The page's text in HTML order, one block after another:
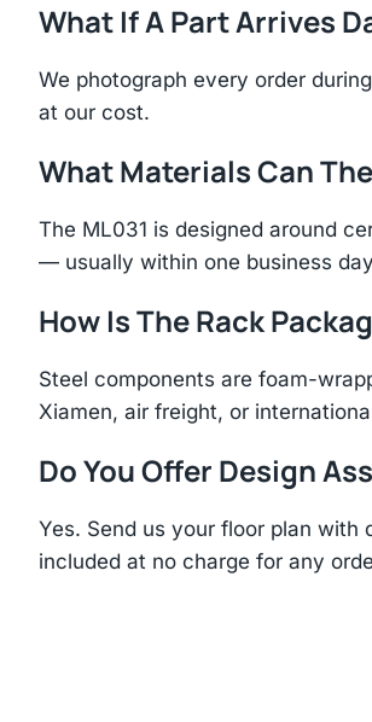
What If A Part Arrives
We photograph every order
at our cost.
What Materials Can
The ML031 is designed around
— usually within one business
How Is The Rack
Steel components are foam-
Xiamen, air freight, or
Do You Offer Design
Yes. Send us your floor plan
included at no charge for any